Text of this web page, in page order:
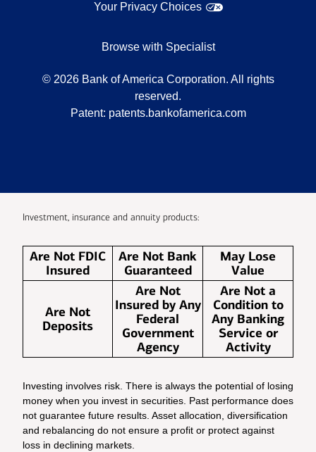
Your Privacy Choices
Browse with Specialist
© 2026 Bank of America Corporation. All rights
reserved.
Patent: patents.bankofamerica.com
Investment, insurance and annuity products:
Are Not FDIC
Insured
Are Not Bank
Guaranteed
May Lose
Value
Are Not
Deposits
Are Not
Insured by Any
Federal
Government
Agency
Are Not a
Condition to
Any Banking
Service or
Activity
Investing involves risk. There is always the potential of losing
money when you invest in securities. Past performance does
not guarantee future results. Asset allocation, diversification
and rebalancing do not ensure a profit or protect against
loss in declining markets.